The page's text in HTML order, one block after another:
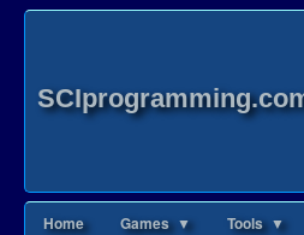
Home Games ▼ Tools ▼